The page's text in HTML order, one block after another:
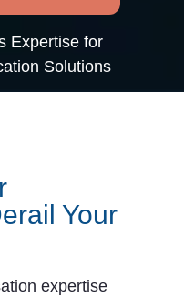
Expertise for
Solutions
Your
expertise